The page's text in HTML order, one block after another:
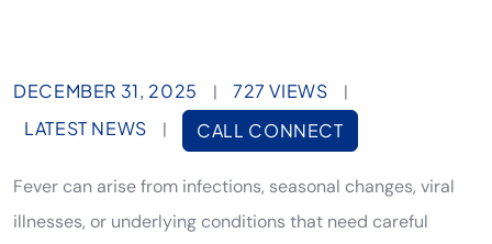
DECEMBER 31, 2025 | 727 VIEWS
|
LATEST NEWS
| CALL CONNECT
Fever can arise from infections, seasonal changes, viral
illnesses, or underlying conditions that need careful